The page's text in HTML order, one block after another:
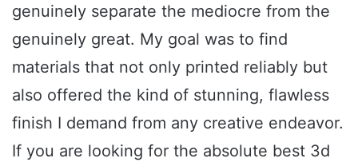
genuinely separate the mediocre from the
genuinely great. My goal was to find
materials that not only printed reliably but
also offered the kind of stunning, flawless
finish I demand from any creative endeavor.
If you are looking for the absolute best 3d